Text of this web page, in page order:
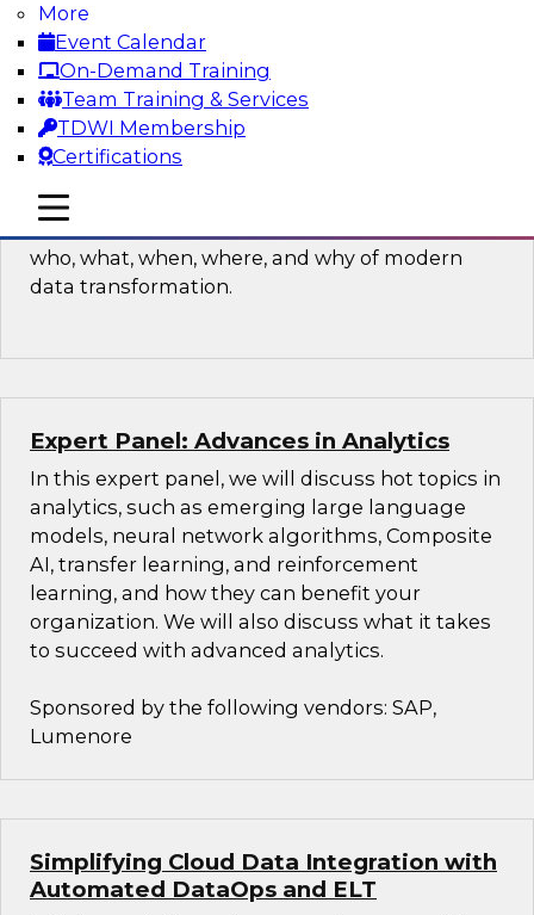
More
Event Calendar
On-Demand Training
Team Training & Services
TDWI Membership
Certifications
mobile toggle line
mobile toggle line
mobile toggle line
Sponsored by Volt Active Data
The Who, What, When, Where, and Why
of Modern Data Transformation
who, what, when, where, and why of modern
data transformation.
Expert Panel: Advances in Analytics
In this expert panel, we will discuss hot topics in
analytics, such as emerging large language
models, neural network algorithms, Composite
AI, transfer learning, and reinforcement
learning, and how they can benefit your
organization. We will also discuss what it takes
to succeed with advanced analytics.
Sponsored by the following vendors: SAP,
Lumenore
Simplifying Cloud Data Integration with
Automated DataOps and ELT